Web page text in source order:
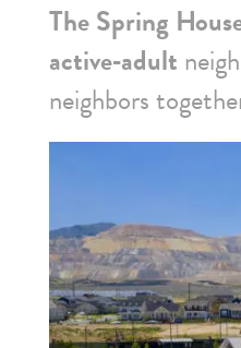
The Spring
active‑adult
neighbors